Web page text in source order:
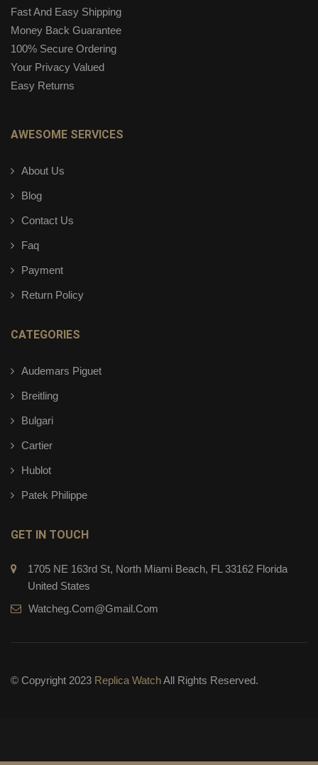
Fast And Easy Shipping
Money Back Guarantee
100% Secure Ordering
Your Privacy Valued
Easy Returns
AWESOME SERVICES
About Us
Blog
Contact Us
Faq
Payment
Return Policy
CATEGORIES
Audemars Piguet
Breitling
Bulgari
Cartier
Hublot
Patek Philippe
GET IN TOUCH
1705 NE 163rd St, North Miami Beach, FL 33162 Florida
United States
Watcheg.com@gmail.com
© Copyright 2023 Replica WatchAll Rights Reserved.